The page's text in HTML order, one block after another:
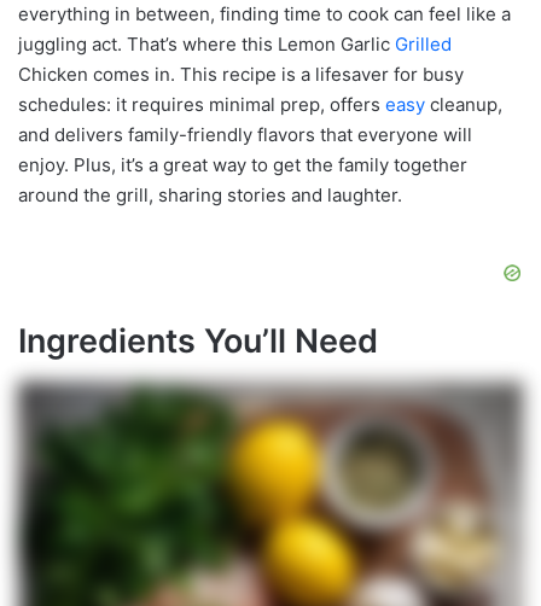
everything in between, finding time to cook can feel like a
juggling act. That’s where this Lemon Garlic Grilled
Chicken comes in. This recipe is a lifesaver for busy
schedules: it requires minimal prep, offers easy cleanup,
and delivers family-friendly flavors that everyone will
enjoy. Plus, it’s a great way to get the family together
around the grill, sharing stories and laughter.
Ingredients You’ll Need